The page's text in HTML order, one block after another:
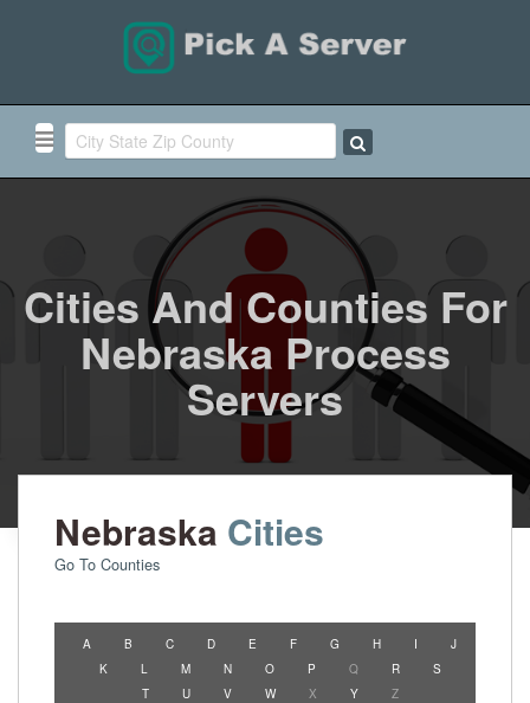
Cities And Counties For
Nebraska Process
Servers
Nebraska Cities
Go To Counties
A B C D E F G H I
J
K
L M N O P Q R
S
T
U V W X Y Z